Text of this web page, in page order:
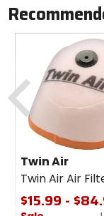
Twin Air
Twin Air Air
$15.99 -
Previous